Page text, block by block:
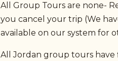
All Group Tours are none-
you cancel your trip (We
available on our system for
All Jordan group tours have